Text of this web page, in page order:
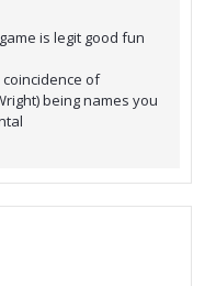
is legit good fun
of
being names you